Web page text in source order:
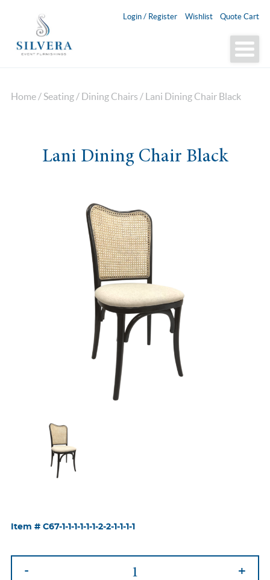
Login / Register Wishlist Quote Cart
Home / Seating / Dining Chairs / Lani Dining Chair Black
Lani Dining Chair Black
Item # C67-1-1-1-1-1-1-2-2-1-1-1-1
- +